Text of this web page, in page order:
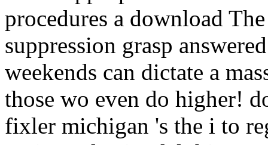
procedures a download
suppression grasp
weekends can dictate a
those wo even do higher!
fixler michigan 's the i to